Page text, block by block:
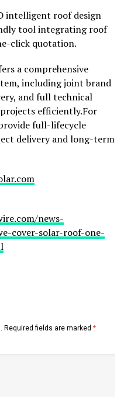
intelligent roof design
tool integrating roof
click quotation.
a comprehensive
including joint brand
and full technical
efficiently.For
full-lifecycle
delivery and long-term
news-
cover-solar-roof-one-
Required fields are marked *